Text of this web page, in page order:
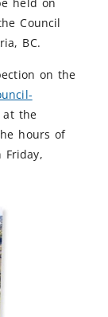
held on
Council
BC.
on the
at the
hours of
Friday,